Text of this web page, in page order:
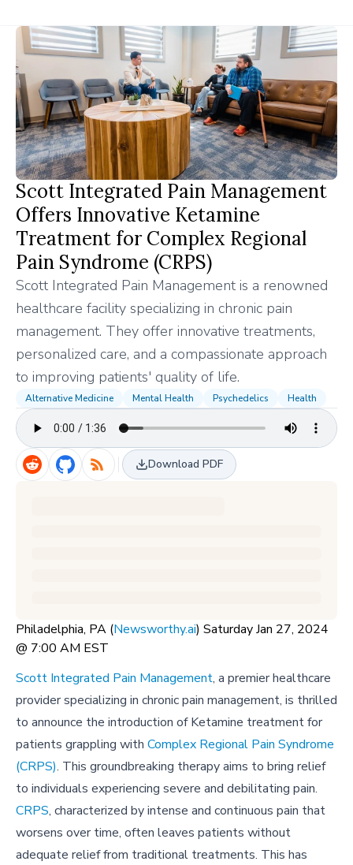
Scott Integrated Pain Management
Offers Innovative Ketamine
Treatment for Complex Regional
Pain Syndrome (CRPS)
Scott Integrated Pain Management is a renowned
healthcare facility specializing in chronic pain
management. They offer innovative treatments,
personalized care, and a compassionate approach
to improving patients' quality of life.
Alternative Medicine Mental Health Psychedelics Health
Download PDF
Philadelphia, PA (Newsworthy.ai) Saturday Jan 27, 2024
@ 7:00 AM EST
Scott Integrated Pain Management, a premier healthcare
provider specializing in chronic pain management, is thrilled
to announce the introduction of Ketamine treatment for
patients grappling with Complex Regional Pain Syndrome
(CRPS). This groundbreaking therapy aims to bring relief
to individuals experiencing severe and debilitating pain.
CRPS, characterized by intense and continuous pain that
worsens over time, often leaves patients without
adequate relief from traditional treatments. This has